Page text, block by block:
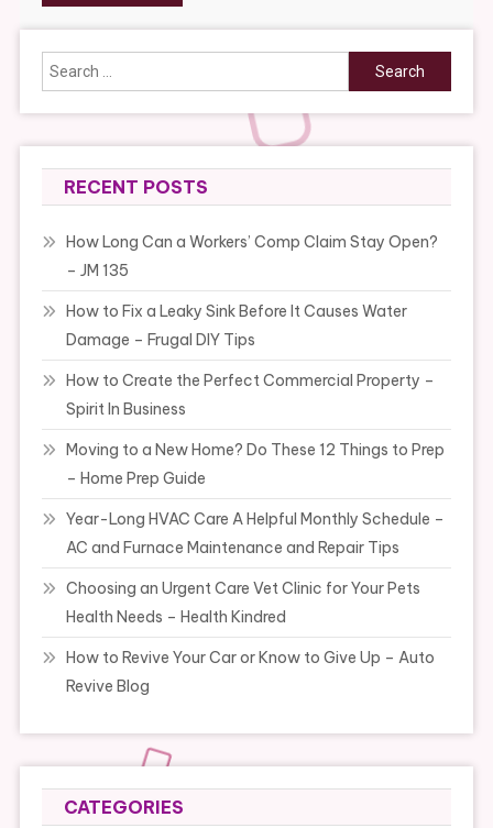
Search
for:
RECENT POSTS
How Long Can a Workers’ Comp Claim Stay Open?
– JM 135
How to Fix a Leaky Sink Before It Causes Water
Damage – Frugal DIY Tips
How to Create the Perfect Commercial Property –
Spirit In Business
Moving to a New Home? Do These 12 Things to Prep
– Home Prep Guide
Year-Long HVAC Care A Helpful Monthly Schedule –
AC and Furnace Maintenance and Repair Tips
Choosing an Urgent Care Vet Clinic for Your Pets
Health Needs – Health Kindred
How to Revive Your Car or Know to Give Up – Auto
Revive Blog
CATEGORIES